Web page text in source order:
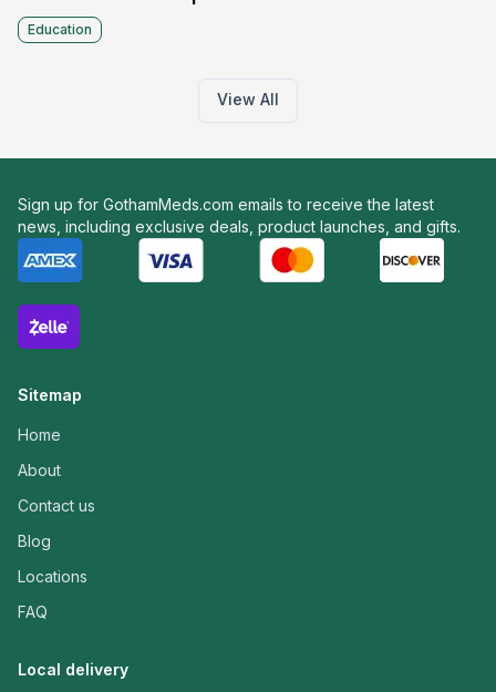
Education
View All
Sign up for GothamMeds.com emails to receive the latest
news, including exclusive deals, product launches, and gifts.
Sitemap
Home
About
Contact us
Blog
Locations
FAQ
Local delivery